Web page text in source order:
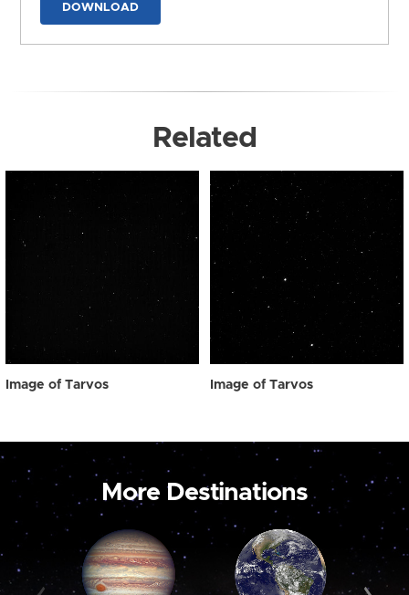
DOWNLOAD
Related
Image of Tarvos Image of Tarvos
More Destinations